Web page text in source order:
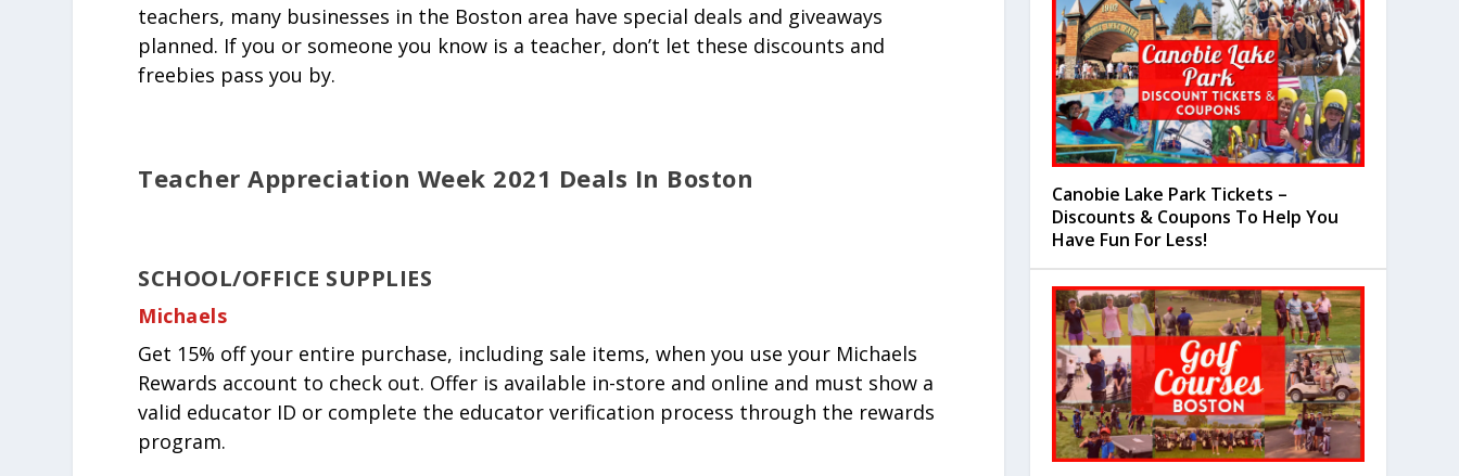
teachers, many businesses in the Boston area have special deals and giveaways
planned. If you or someone you know is a teacher, don’t let these discounts and
freebies pass you by.
Teacher Appreciation Week 2021 Deals In Boston
SCHOOL/OFFICE SUPPLIES
Michaels
Get 15% off your entire purchase, including sale items, when you use your Michaels
Rewards account to check out. Offer is available in-store and online and must show a
valid educator ID or complete the educator verification process through the rewards
program.
Canobie Lake Park Tickets –
Discounts & Coupons To Help You
Have Fun For Less!